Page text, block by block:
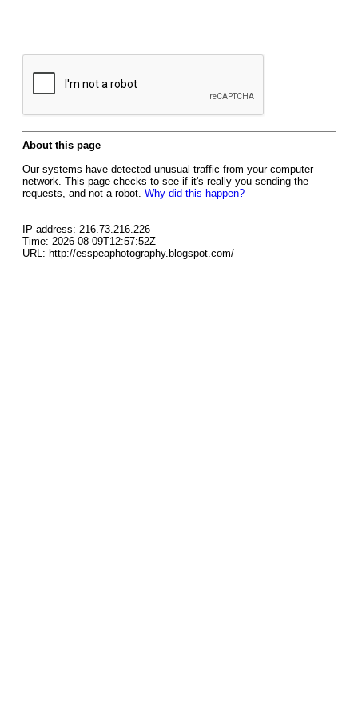
About this page
Our systems have detected unusual traffic from your computer
network. This page checks to see if it's really you sending the
requests, and not a robot. Why did this happen?
IP address: 216.73.216.226
Time: 2026-08-09T12:57:52Z
URL: http://esspeaphotography.blogspot.com/